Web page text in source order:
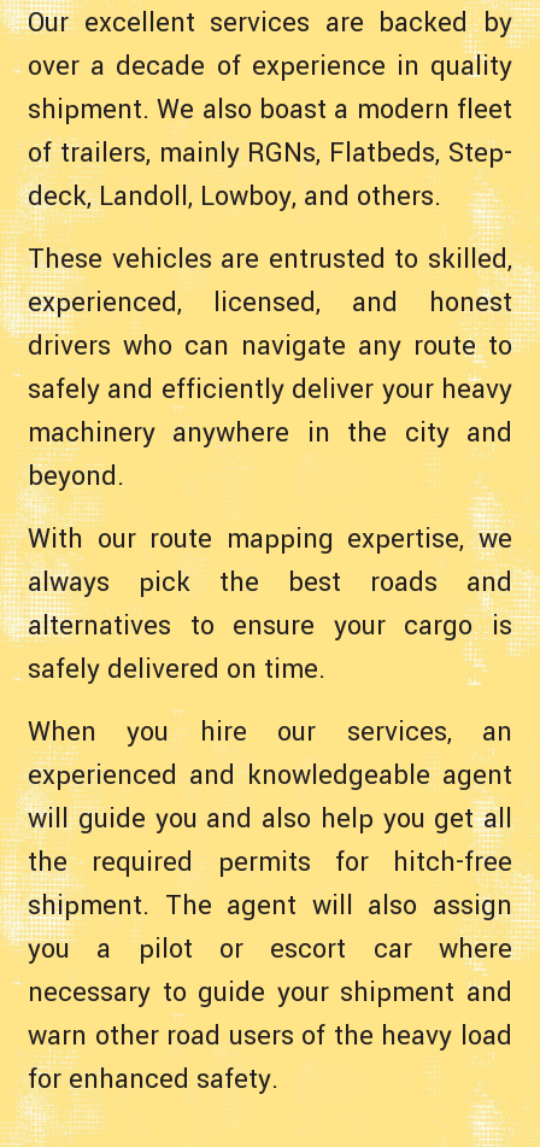
Our excellent services are backed by
over a decade of experience in quality
shipment. We also boast a modern fleet
of trailers, mainly RGNs, Flatbeds, Step-
deck, Landoll, Lowboy, and others.
These vehicles are entrusted to skilled,
experienced, licensed, and honest
drivers who can navigate any route to
safely and efficiently deliver your heavy
machinery anywhere in the city and
beyond.
With our route mapping expertise, we
always pick the best roads and
alternatives to ensure your cargo is
safely delivered on time.
When you hire our services, an
experienced and knowledgeable agent
will guide you and also help you get all
the required permits for hitch-free
shipment. The agent will also assign
you a pilot or escort car where
necessary to guide your shipment and
warn other road users of the heavy load
for enhanced safety.